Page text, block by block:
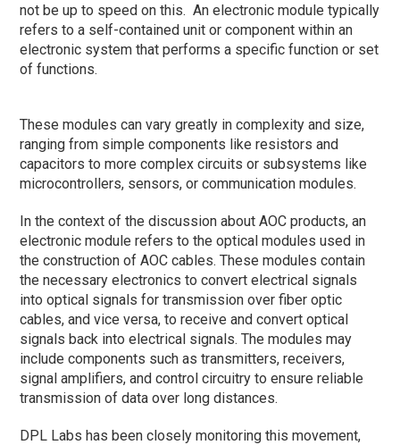
not be up to speed on this. An electronic module typically
refers to a self-contained unit or component within an
electronic system that performs a specific function or set
of functions.
These modules can vary greatly in complexity and size,
ranging from simple components like resistors and
capacitors to more complex circuits or subsystems like
microcontrollers, sensors, or communication modules.
In the context of the discussion about AOC products, an
electronic module refers to the optical modules used in
the construction of AOC cables. These modules contain
the necessary electronics to convert electrical signals
into optical signals for transmission over fiber optic
cables, and vice versa, to receive and convert optical
signals back into electrical signals. The modules may
include components such as transmitters, receivers,
signal amplifiers, and control circuitry to ensure reliable
transmission of data over long distances.
DPL Labs has been closely monitoring this movement,